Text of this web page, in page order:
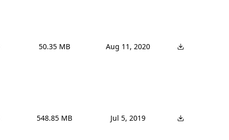
50.35 MB Aug 11, 2020
548.85 MB Jul 5, 2019